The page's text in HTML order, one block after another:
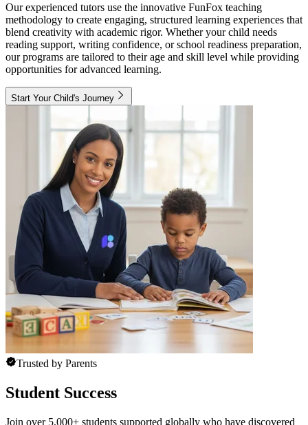
Our experienced tutors use the innovative FunFox teaching
methodology to create engaging, structured learning experiences that
blend creativity with academic rigor. Whether your child needs
reading support, writing confidence, or school readiness preparation,
our programs are tailored to their age and skill level while providing
opportunities for advanced learning.
Start Your Child's Journey
Trusted by Parents
Student Success
Join over 5,000+ students supported globally who have discovered